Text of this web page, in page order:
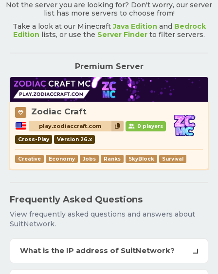
Not the server you are looking for? Don't worry, our server
list has more servers to choose from!
Take a look at our MinecraftJava Edition and Bedrock
Edition lists, or use the Server Finder to filter servers.
Premium Server
Zodiac Craft
play.zodiaccraft.com 0 players
Cross-Play Version 26.x
Creative Economy Jobs Ranks SkyBlock Survival
Frequently Asked Questions
View frequently asked questions and answers about
SuitNetwork.
What is the IP address of SuitNetwork?